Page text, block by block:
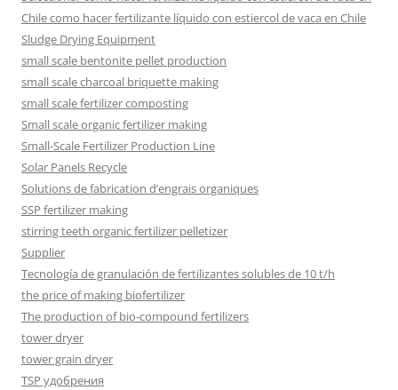
Chile como hacer fertilizante líquido con estiercol de vaca en Chile
Sludge Drying Equipment
small scale bentonite pellet production
small scale charcoal briquette making
small scale fertilizer composting
Small scale organic fertilizer making
Small-Scale Fertilizer Production Line
Solar Panels Recycle
Solutions de fabrication d’engrais organiques
SSP fertilizer making
stirring teeth organic fertilizer pelletizer
Supplier
Tecnología de granulación de fertilizantes solubles de 10 t/h
the price of making biofertilizer
The production of bio-compound fertilizers
tower dryer
tower grain dryer
TSP удобрения